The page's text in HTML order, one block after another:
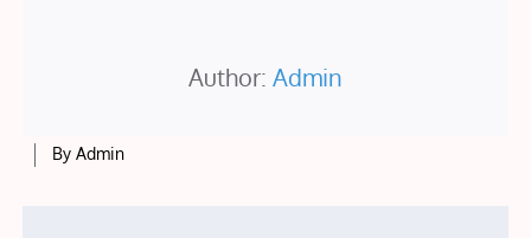
Author: Admin
ByAdmin